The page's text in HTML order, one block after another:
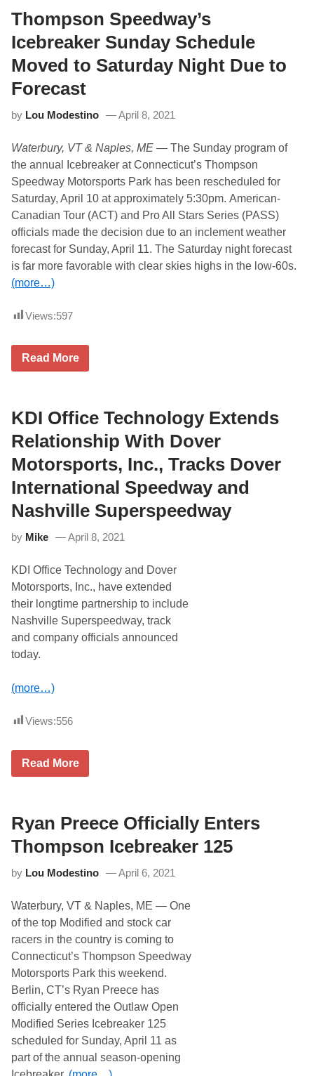
c
e
o
n
S
a
t
u
d
y
,
J
n
e
9
T
t
l
d
e
n
e
s
o
t
t
e
r
y
5
t
R
e
n
t
a
l
S
o
a
t
T
h
o
m
p
s
o
n
M
a
c
n
y
n
a
p
e
e
r
e
d
e
q
u
p
m
e
n
t
r
e
n
t
p
t
r
o
f
h
v
i
l
e
u
p
e
r
s
p
e
e
d
w
a
y
’
s
J
u
Thompson Speedway’s
Icebreaker Sunday Schedule
Moved to Saturday Night Due to
Forecast
by Lou Modestino April 8, 2021
Waterbury, VT & Naples, ME — The Sunday program of
the annual Icebreaker at Connecticut’s Thompson
Speedway Motorsports Park has been rescheduled for
Saturday, April 10 at approximately 5:30pm.American-
Canadian Tour (ACT) and Pro All Stars Series (PASS)
officials made the decision due to an inclement weather
forecast for Sunday, April 11. The Saturday night forecast
is far more favorable with clear skies highs in the low-60s.
(more…)
Views:597
T
s
o
n
S
p
e
d
w
a
’
c
e
b
r
e
a
k
e
r
u
n
a
y
c
h
e
M
o
v
d
S
a
t
u
r
d
a
y
N
i
g
h
t
D
u
Read More
KDI Office Technology Extends
Relationship With Dover
Motorsports, Inc., Tracks Dover
International Speedway and
Nashville Superspeedway
by Mike April 8, 2021
KDI Office Technology and Dover
Motorsports, Inc., have extended
their longtime partnership to include
Nashville Superspeedway, track
and company officials announced
today.
(more…)
Views:556
K
f
i
c
e
e
n
o
o
g
E
x
e
n
s
R
Read More
Ryan Preece Officially Enters
Thompson Icebreaker 125
by Lou Modestino April 6, 2021
Waterbury, VT & Naples, ME — One
of the top Modified and stock car
racers in the country is coming to
Connecticut’s Thompson Speedway
Motorsports Park this weekend.
Berlin, CT’s Ryan Preece has
officially entered the Outlaw Open
Modified Series Icebreaker 125
scheduled for Sunday, April 11 as
part of the annual season-opening